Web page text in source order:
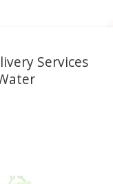
Services